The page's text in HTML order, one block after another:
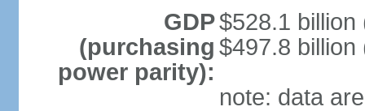
GDP
(purchasing
power parity):
$528.1 billion
$497.8 billion
note: data